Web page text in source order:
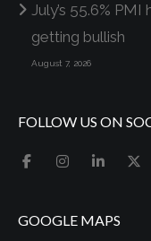
July’s 55.6%
getting bullish
August 7, 2026
FOLLOW US ON
GOOGLE MAPS